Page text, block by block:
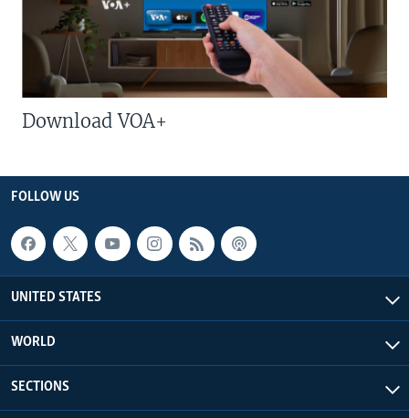
Download VOA+
FOLLOW US
UNITED STATES
WORLD
SECTIONS